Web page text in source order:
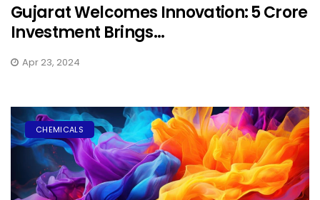
Gujarat Welcomes Innovation: ₹5 Crore
Investment Brings...
Apr 23, 2024
CHEMICALS